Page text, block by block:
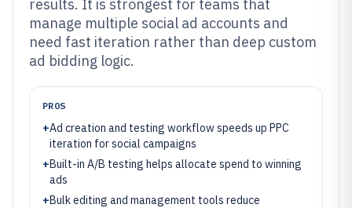
results. It is strongest for teams that
manage multiple social ad accounts and
need fast iteration rather than deep custom
ad bidding logic.
PROS
+Ad creation and testing workflow speeds up PPC
iteration for social campaigns
+Built-in A/B testing helps allocate spend to winning
ads
+Bulk editing and management tools reduce